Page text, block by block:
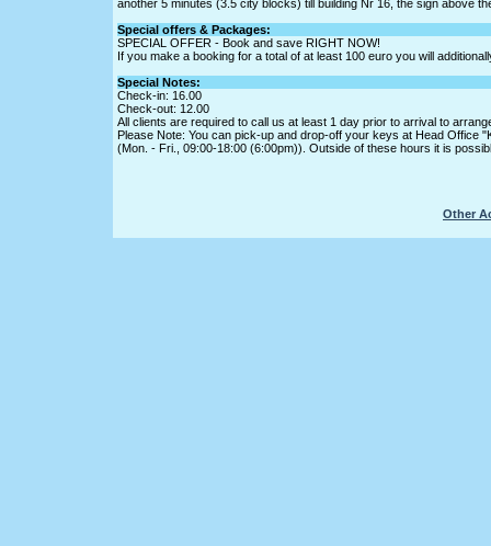
another 5 minutes (3.5 city blocks) till building Nr 16, the sign above
Special offers & Packages:
SPECIAL OFFER - Book and save RIGHT NOW!
If you make a booking for a total of at least 100 euro you will
Special Notes:
Check-in: 16.00
Check-out: 12.00
All clients are required to call us at least 1 day prior to arrival to
Please Note: You can pick-up and drop-off your keys at Head Office
(Mon. - Fri., 09:00-18:00 (6:00pm)). Outside of these hours it is
Other